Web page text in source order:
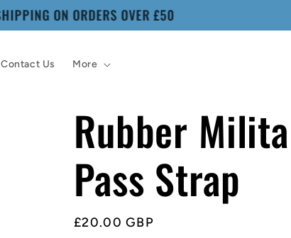
WORLDWIDE SHIPPING
Contact Us More
Rubber
Pass Strap
Regular
£20.00 GBP